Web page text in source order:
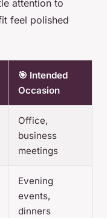
attention to
feel polished
🎯 Intended
Occasion
Office,
business
meetings
Evening
events,
dinners